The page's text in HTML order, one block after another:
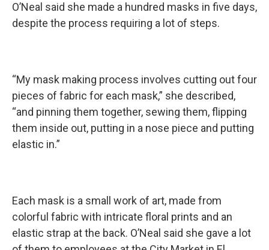
O’Neal said she made a hundred masks in five days,
despite the process requiring a lot of steps.
“My mask making process involves cutting out four
pieces of fabric for each mask,” she described,
“and pinning them together, sewing them, flipping
them inside out, putting in a nose piece and putting
elastic in.”
Each mask is a small work of art, made from
colorful fabric with intricate floral prints and an
elastic strap at the back. O’Neal said she gave a lot